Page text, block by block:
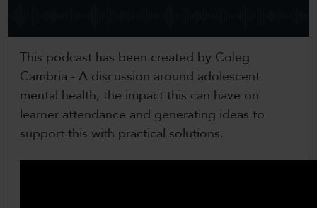
CollegesWales Sport
This podcast has been created by Coleg
Cambria - A discussion around adolescent
mental health, the impact this can have on
learner attendance and generating ideas to
support this with practical solutions.